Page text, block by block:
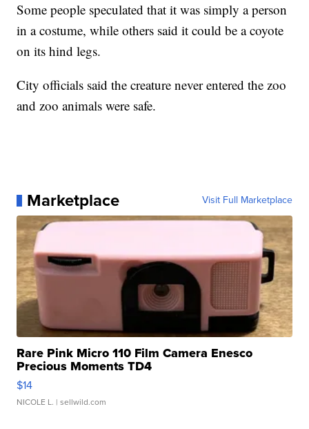
Some people speculated that it was simply a person
in a costume, while others said it could be a coyote
on its hind legs.
City officials said the creature never entered the zoo
and zoo animals were safe.
Marketplace Visit Full Marketplace
Rare Pink Micro 110 Film Camera Enesco
Precious Moments TD4
$14
NICOLE L. | sellwild.com